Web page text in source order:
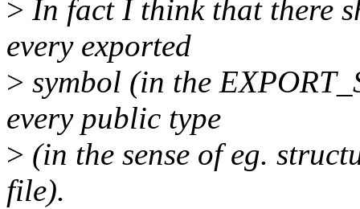
> In fact I think that there
every exported
> symbol (in the
every public type
> (in the sense of eg.
file).